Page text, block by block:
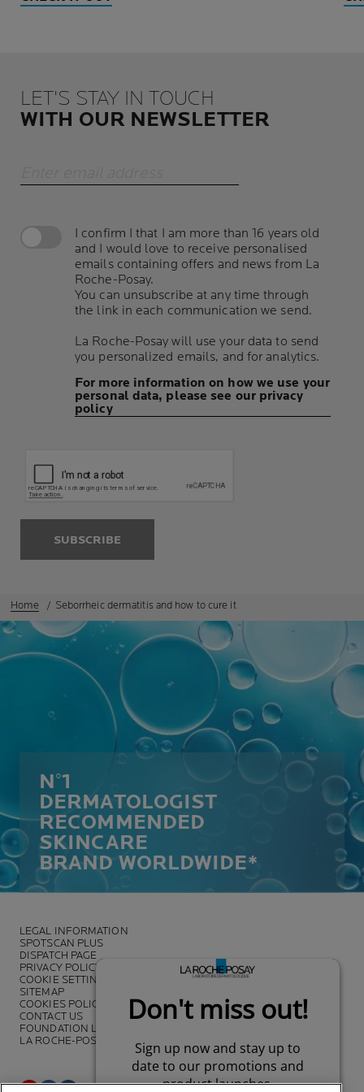
LET'S STAY IN TOUCH
WITH OUR NEWSLETTER
I confirm I that I am more than 16 years old
and I would love to receive personalised
emails containing offers and news from La
Roche-Posay.
You can unsubscribe at any time through
the link in each communication we send.
La Roche-Posay will use your data to send
you personalized emails, and for analytics.
For more information on how we use your
personal data, please see our privacy
policy
SUBSCRIBE
Home Seborrheic dermatitis and how to cure it
N°1
DERMATOLOGIST
RECOMMENDED
SKINCARE
BRAND WORLDWIDE*
LEGAL INFORMATION
SPOTSCAN PLUS
DISPATCH PAGE
PRIVACY POLICY
COOKIE SETTINGS
SITEMAP
COOKIES POLICY
CONTACT US
FOUNDATION LA ROCHE-POSAY
LA ROCHE-POSAY PRO